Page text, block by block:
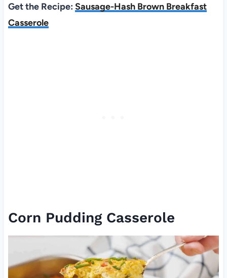
Get the Recipe: Sausage-Hash Brown Breakfast
Casserole
Corn Pudding Casserole